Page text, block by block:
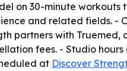
on 30-minute
and related fields. -
partners with Truemed,
fees. - Studio
at Discover